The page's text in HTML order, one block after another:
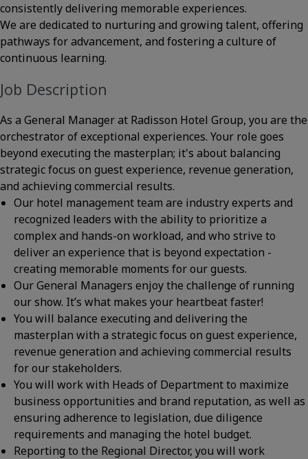
consistently delivering memorable experiences.
We are dedicated to nurturing and growing talent, offering
pathways for advancement, and fostering a culture of
continuous learning.
Job Description
As a General Manager at Radisson Hotel Group, you are the
orchestrator of exceptional experiences. Your role goes
beyond executing the masterplan; it's about balancing
strategic focus on guest experience, revenue generation,
and achieving commercial results.
Our hotel management team are industry experts and
recognized leaders with the ability to prioritize a
complex and hands-on workload, and who strive to
deliver an experience that is beyond expectation -
creating memorable moments for our guests.
Our General Managers enjoy the challenge of running
our show. It’s what makes your heartbeat faster!
You will balance executing and delivering the
masterplan with a strategic focus on guest experience,
revenue generation and achieving commercial results
for our stakeholders.
You will work with Heads of Department to maximize
business opportunities and brand reputation, as well as
ensuring adherence to legislation, due diligence
requirements and managing the hotel budget.
Reporting to the Regional Director, you will work